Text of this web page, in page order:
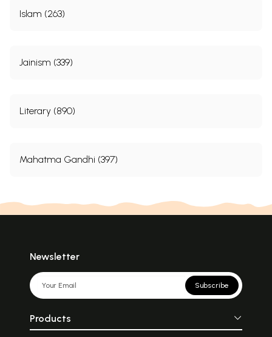
Islam (263)
Jainism (339)
Literary (890)
Mahatma Gandhi (397)
Newsletter
Subscribe
Products